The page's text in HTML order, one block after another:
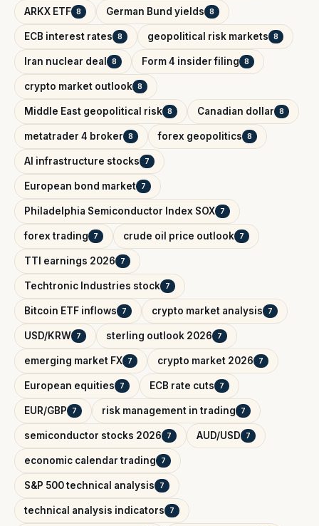
ARKX ETF 8 German Bund yields 8
ECB interest rates 8 geopolitical risk markets 8
Iran nuclear deal 8 Form 4 insider filing 8
crypto market outlook 8
Middle East geopolitical risk 8 Canadian dollar 8
metatrader 4 broker 8 forex geopolitics 8
AI infrastructure stocks 7
European bond market 7
Philadelphia Semiconductor Index SOX 7
forex trading 7 crude oil price outlook 7
TTI earnings 2026 7
Techtronic Industries stock 7
Bitcoin ETF inflows 7 crypto market analysis 7
USD/KRW 7 sterling outlook 2026 7
emerging market FX 7 crypto market 2026 7
European equities 7 ECB rate cuts 7
EUR/GBP 7 risk management in trading 7
semiconductor stocks 2026 7 AUD/USD 7
economic calendar trading 7
S&P 500 technical analysis 7
technical analysis indicators 7